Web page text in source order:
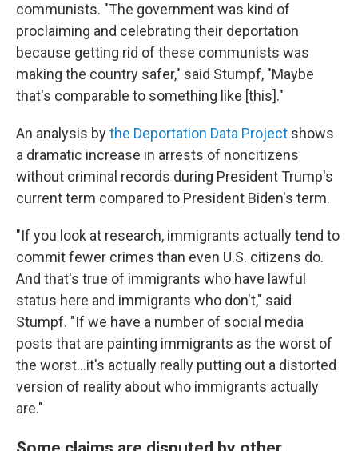
communists. "The government was kind of
proclaiming and celebrating their deportation
because getting rid of these communists was
making the country safer," said Stumpf, "Maybe
that's comparable to something like [this]."
An analysis bythe Deportation Data Project shows
a dramatic increase in arrests of noncitizens
without criminal records during President Trump's
current term compared to President Biden's term.
"If you look at research, immigrants actually tend to
commit fewer crimes than even U.S. citizens do.
And that's true of immigrants who have lawful
status here and immigrants who don't," said
Stumpf. "If we have a number of social media
posts that are painting immigrants as the worst of
the worst…it's actually really putting out a distorted
version of reality about who immigrants actually
are."